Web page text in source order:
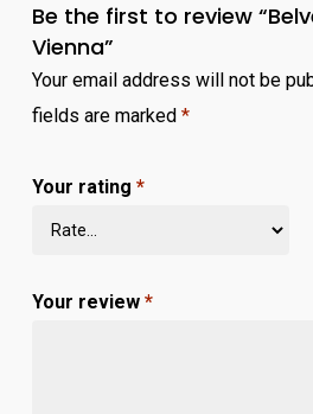
Be the first to review
Vienna”
Your email address will not be
fields are marked *
Your rating *
Your review *